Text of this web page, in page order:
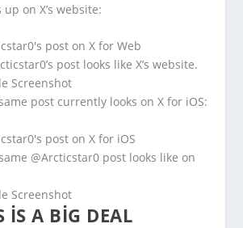
on X’s website:
post looks like X’s website.
Screenshot
post currently looks on X for iOS:
@Arcticstar0 post looks like on
Screenshot
IS A BIG DEAL